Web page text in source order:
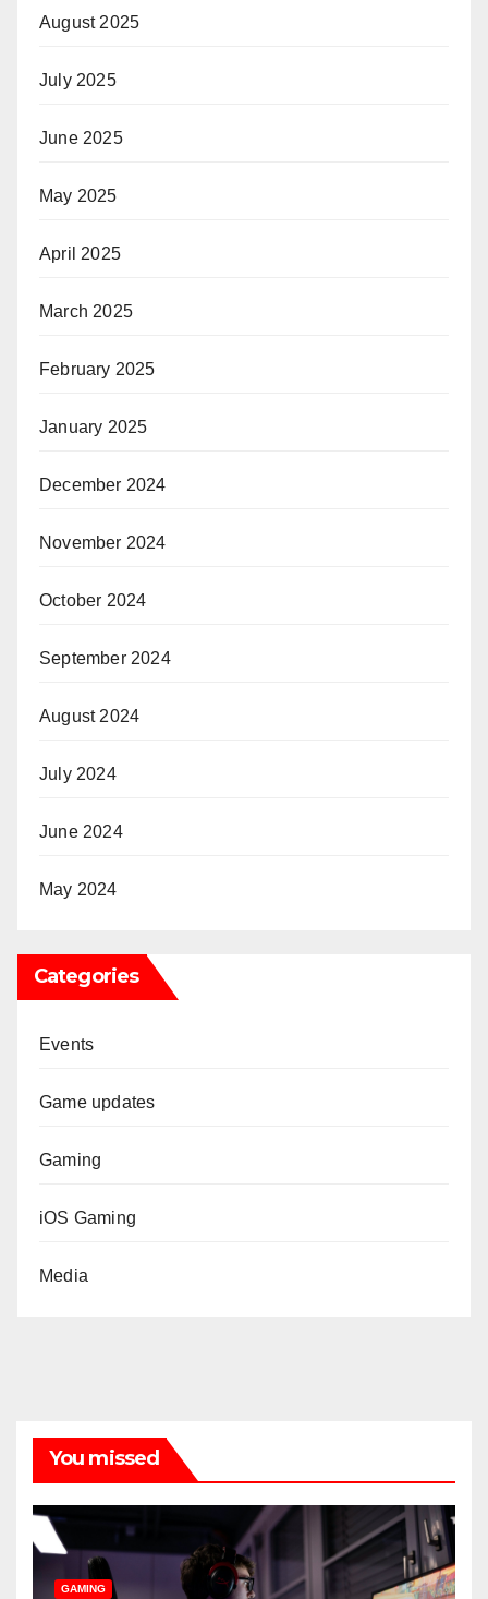
August 2025
July 2025
June 2025
May 2025
April 2025
March 2025
February 2025
January 2025
December 2024
November 2024
October 2024
September 2024
August 2024
July 2024
June 2024
May 2024
Categories
Events
Game updates
Gaming
iOS Gaming
Media
You missed
GAMING